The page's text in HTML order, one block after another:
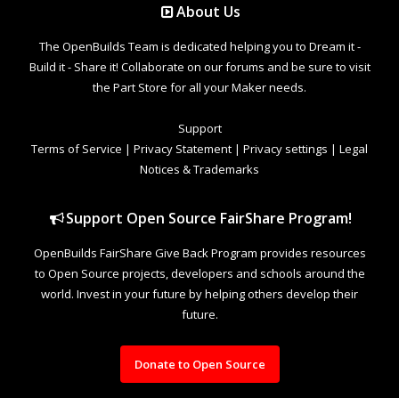
About Us
The OpenBuilds Team is dedicated helping you to Dream it -
Build it - Share it! Collaborate on our forums and be sure to visit
the Part Store for all your Maker needs.
Support
Terms of Service | Privacy Statement | Privacy settings | Legal
Notices & Trademarks
Support Open Source FairShare Program!
OpenBuilds FairShare Give Back Program provides resources
to Open Source projects, developers and schools around the
world. Invest in your future by helping others develop their
future.
Donate to Open Source